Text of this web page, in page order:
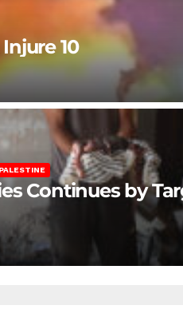
10
PALESTINE
Continues by